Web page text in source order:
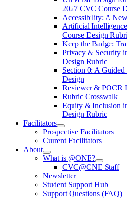
2027 CVC Course
Accessibility: A
Artificial
Course Design
Keep the Badge:
Privacy & Security
Design Rubric
Section 0: A
Design
Reviewer & POCR
Rubric Crosswalk
Equity & Inclusion
Design Rubric
Facilitators
Prospective Facilitators
Current Facilitators
About
What is @ONE?
CVC@ONE Staff
Newsletter
Student Support Hub
Support Questions (FAQ)